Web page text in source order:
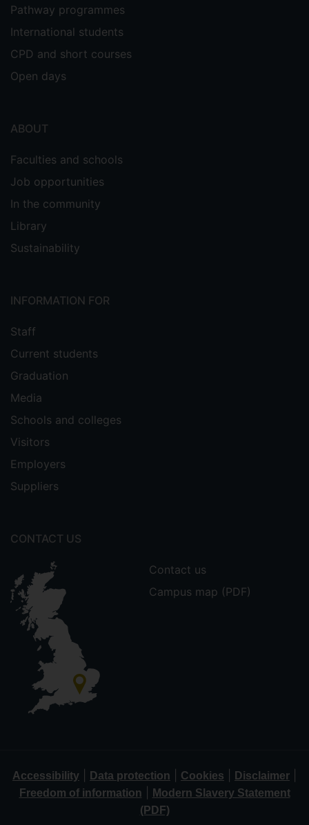
Pathway programmes
International students
CPD and short courses
Open days
ABOUT
Faculties and schools
Job opportunities
In the community
Library
Sustainability
INFORMATION FOR
Staff
Current students
Graduation
Media
Schools and colleges
Visitors
Employers
Suppliers
CONTACT US
Contact us
Campus map (PDF)
Accessibility Data protection Cookies Disclaimer
Freedom of information
Modern Slavery Statement
(PDF)